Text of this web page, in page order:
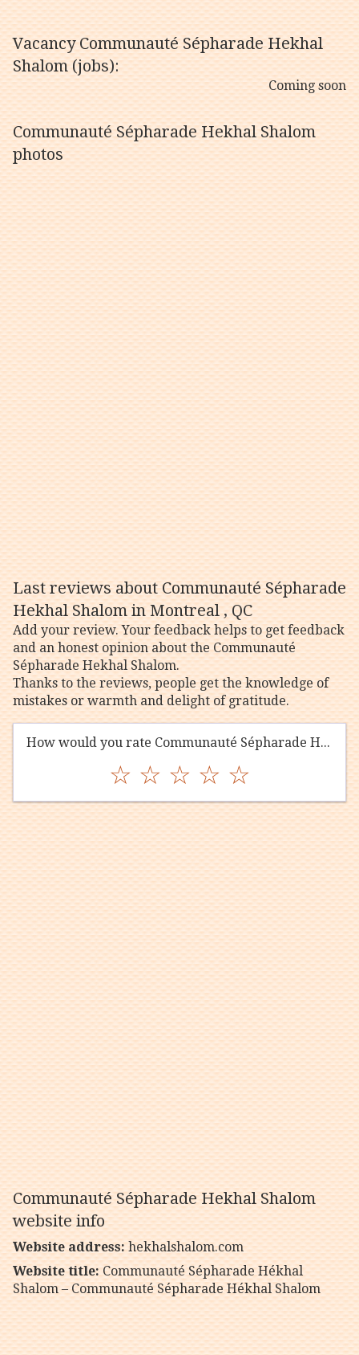
Vacancy Communauté Sépharade Hekhal
Shalom (jobs):
Coming soon
Communauté Sépharade Hekhal Shalom
photos
Last reviews about Communauté Sépharade
Hekhal Shalom in Montreal , QC
Add your review. Your feedback helps to get feedback
and an honest opinion about the Communauté
Sépharade Hekhal Shalom.
Thanks to the reviews, people get the knowledge of
mistakes or warmth and delight of gratitude.
How would you rate Communauté Sépharade Hekhal Shalom?
☆ ☆ ☆ ☆ ☆
Communauté Sépharade Hekhal Shalom
website info
Website address:hekhalshalom.com
Website title:Communauté Sépharade Hékhal
Shalom – Communauté Sépharade Hékhal Shalom